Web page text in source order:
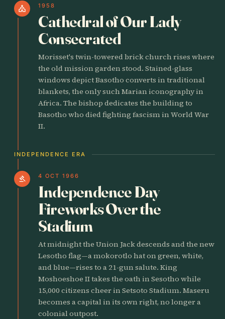
church 1958
Cathedral of Our Lady
Consecrated
Morisset's twin-towered brick church rises where
the old mission garden stood. Stained-glass
windows depict Basotho converts in traditional
blankets, the only such Marian iconography in
Africa. The bishop dedicates the building to
Basotho who died fighting fascism in World War
II.
INDEPENDENCE ERA
gavel 4 OCT 1966
Independence Day
Fireworks Over the
Stadium
At midnight the Union Jack descends and the new
Lesotho flag—a mokorotlo hat on green, white,
and blue—rises to a 21-gun salute. King
Moshoeshoe II takes the oath in Sesotho while
15,000 citizens cheer in Setsoto Stadium. Maseru
becomes a capital in its own right, no longer a
colonial outpost.